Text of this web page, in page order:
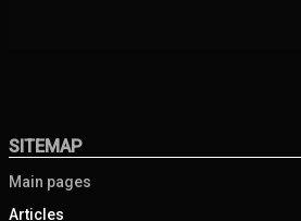
SITEMAP
Main pages
Articles